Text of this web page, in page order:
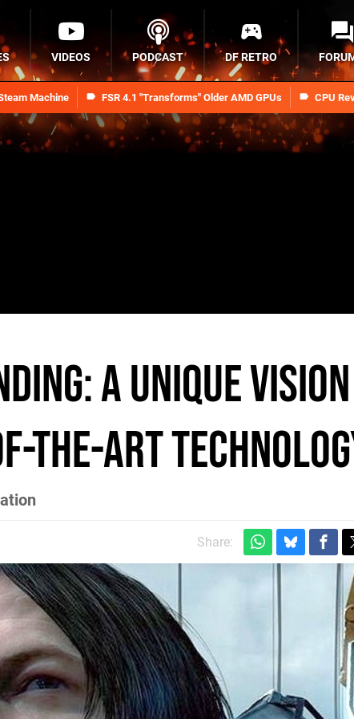
Machine FSR 4.1 "Transforms" Older AMD GPUs CPU
VIDEOS PODCAST DF RETRO
a unique vision
the-art
Share: